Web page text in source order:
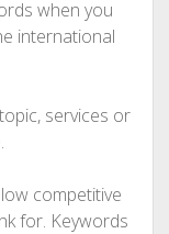
when you
international
services or
competitive
for. Keywords